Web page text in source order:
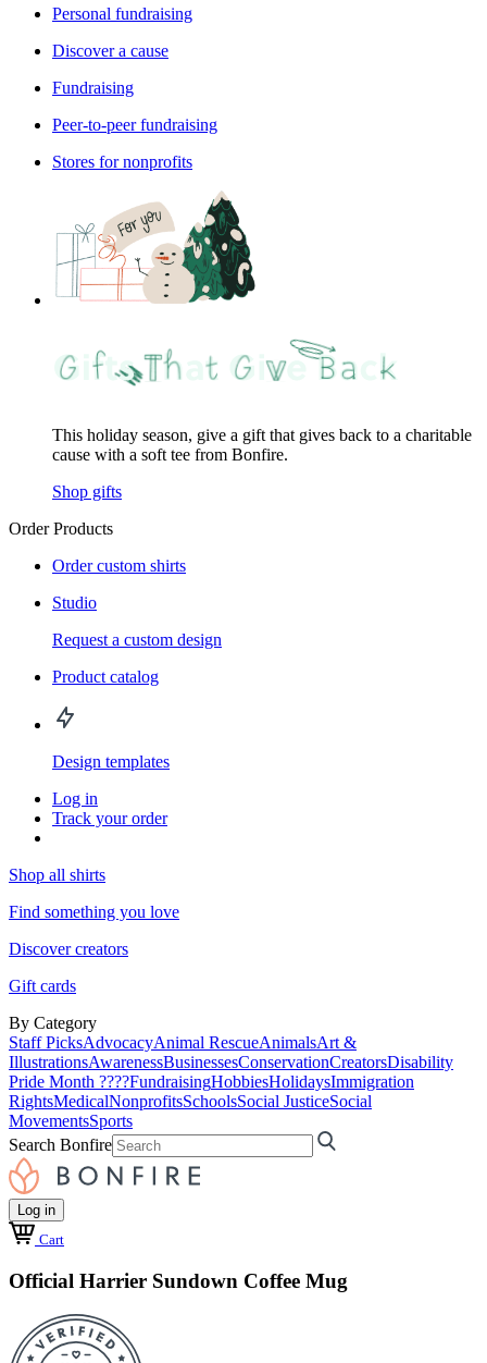
Personal fundraising
Discover a cause
Fundraising
Peer-to-peer fundraising
Stores for nonprofits
This holiday season, give a gift that gives back to a charitable
cause with a soft tee from Bonfire.
Shop gifts
Order Products
Order custom shirts
Studio
Request a custom design
Product catalog
Design templates
Log in
Track your order
Shop all shirts
Find something you love
Discover creators
Gift cards
By Category
Staff PicksAdvocacyAnimal RescueAnimalsArt &
IllustrationsAwarenessBusinessesConservationCreatorsDisability
Pride Month ????FundraisingHobbiesHolidaysImmigration
RightsMedicalNonprofitsSchoolsSocial JusticeSocial
MovementsSports
Search Bonfire
Log in
Cart
Official Harrier Sundown Coffee Mug